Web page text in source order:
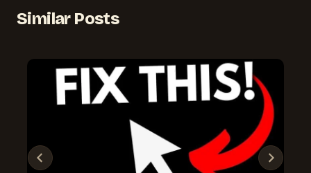
Similar Posts